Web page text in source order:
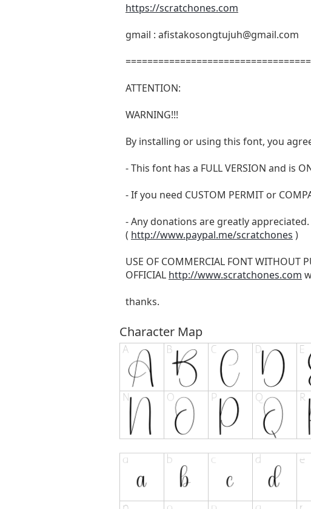
https://scratchones.com
gmail : afistakosongtujuh@gmail.com
ATTENTION:
WARNING!!!
By installing or using this font, you
- This font has a FULL VERSION and is
- If you need CUSTOM PERMIT or
- Any donations are greatly
( http://www.paypal.me/scratchones )
USE OF COMMERCIAL FONT WITHOUT
OFFICIAL http://www.scratchones.com
thanks.
Character Map